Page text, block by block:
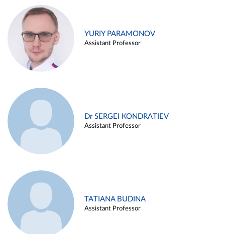
YURIY PARAMONOV
Assistant Professor
Dr SERGEI KONDRATIEV
Assistant Professor
TATIANA BUDINA
Assistant Professor